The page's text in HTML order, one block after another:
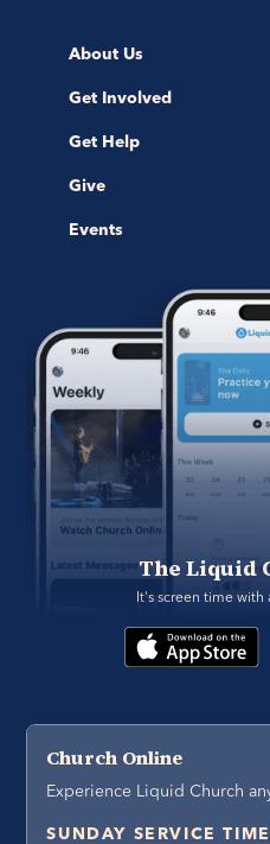
About Us
Get Involved
Get Help
Give
Events
The Liquid
It's screen time with
Church Online
Experience Liquid Church
SUNDAY SERVICE